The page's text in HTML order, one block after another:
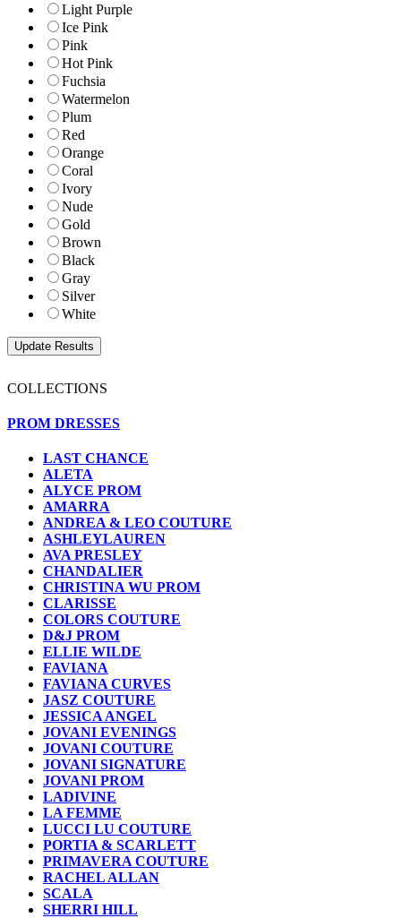
Light Purple
Ice Pink
Pink
Hot Pink
Fuchsia
Watermelon
Plum
Red
Orange
Coral
Ivory
Nude
Gold
Brown
Black
Gray
Silver
White
COLLECTIONS
PROM DRESSES
LAST CHANCE
ALETA
ALYCE PROM
AMARRA
ANDREA & LEO COUTURE
ASHLEYLAUREN
AVA PRESLEY
CHANDALIER
CHRISTINA WU PROM
CLARISSE
COLORS COUTURE
D&J PROM
ELLIE WILDE
FAVIANA
FAVIANA CURVES
JASZ COUTURE
JESSICA ANGEL
JOVANI EVENINGS
JOVANI COUTURE
JOVANI SIGNATURE
JOVANI PROM
LADIVINE
LA FEMME
LUCCI LU COUTURE
PORTIA & SCARLETT
PRIMAVERA COUTURE
RACHEL ALLAN
SCALA
SHERRI HILL